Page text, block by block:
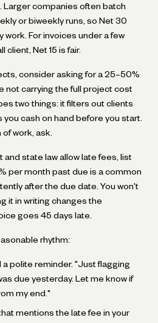
Larger companies often batch
or biweekly runs, so Net 30
work. For invoices under a few
client, Net 15 is fair.
consider asking for a 25–50%
not carrying the full project cost
two things: it filters out clients
you cash on hand before you start.
work, ask.
and state law allow late fees, list
per month past due is a common
after the due date. You won't
it in writing changes the
goes 45 days late.
rhythm:
a polite reminder. "Just flagging
due yesterday. Let me know if
my end."
mentions the late fee in your